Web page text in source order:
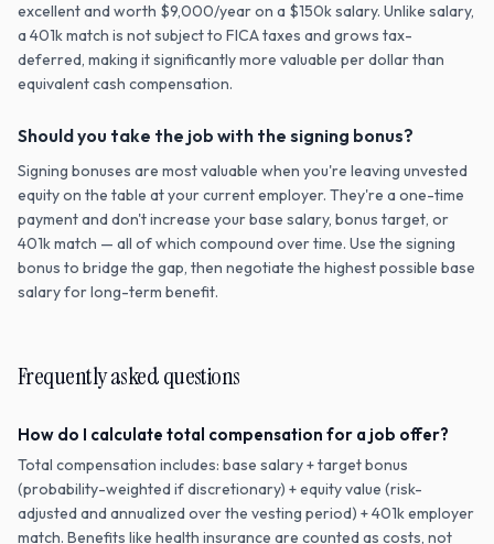
excellent and worth $9,000/year on a $150k salary. Unlike salary,
a 401k match is not subject to FICA taxes and grows tax-
deferred, making it significantly more valuable per dollar than
equivalent cash compensation.
Should you take the job with the signing bonus?
Signing bonuses are most valuable when you're leaving unvested
equity on the table at your current employer. They're a one-time
payment and don't increase your base salary, bonus target, or
401k match — all of which compound over time. Use the signing
bonus to bridge the gap, then negotiate the highest possible base
salary for long-term benefit.
Frequently asked questions
How do I calculate total compensation for a job offer?
Total compensation includes: base salary + target bonus
(probability-weighted if discretionary) + equity value (risk-
adjusted and annualized over the vesting period) + 401k employer
match. Benefits like health insurance are counted as costs, not